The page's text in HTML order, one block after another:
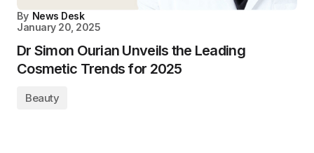
By News Desk
January 20, 2025
Dr Simon Ourian Unveils the Leading
Cosmetic Trends for 2025
Beauty